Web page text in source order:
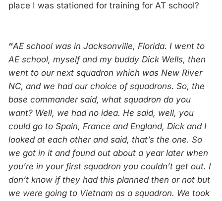
place I was stationed for training for AT school?
“AE school was in Jacksonville, Florida. I went to
AE school, myself and my buddy Dick Wells, then
went to our next squadron which was New River
NC, and we had our choice of squadrons. So, the
base commander said, what squadron do you
want? Well, we had no idea. He said, well, you
could go to Spain, France and England, Dick and I
looked at each other and said, that’s the one. So
we got in it and found out about a year later when
you’re in your first squadron you couldn’t get out. I
don’t know if they had this planned then or not but
we were going to Vietnam as a squadron. We took